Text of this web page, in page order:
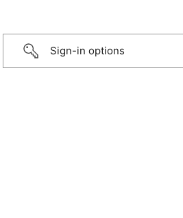
Sign-in options